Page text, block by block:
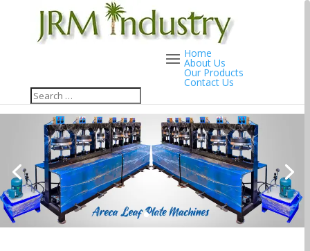
Home
About Us
Our Products
Contact Us